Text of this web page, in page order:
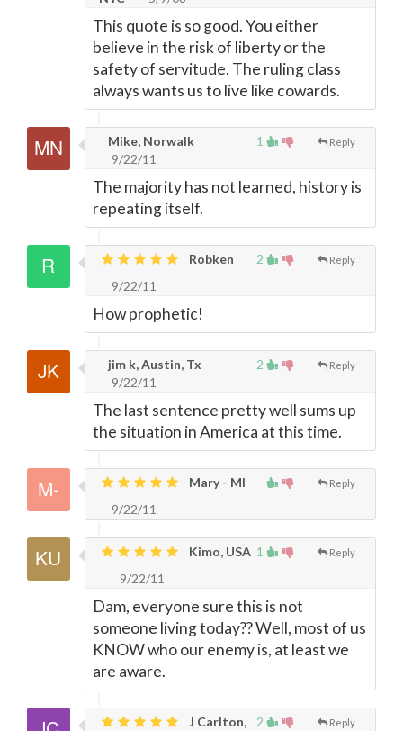
This quote is so good. You either
believe in the risk of liberty or the
safety of servitude. The ruling class
always wants us to live like cowards.
1 Reply
Mike, Norwalk
9/22/11
The majority has not learned, history is
repeating itself.
2 Reply
Robken
9/22/11
How prophetic!
2 Reply
jim k, Austin, Tx
9/22/11
The last sentence pretty well sums up
the situation in America at this time.
Reply
Mary - MI
9/22/11
1 Reply
Kimo, USA
9/22/11
Dam, everyone sure this is not
someone living today?? Well, most of us
KNOW who our enemy is, at least we
are aware.
2 Reply
J Carlton,